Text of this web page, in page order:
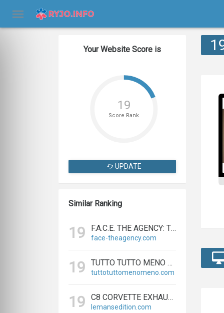
Your Website Score is
Score Rank
19
UPDATE
Similar Ranking
19 F.A.C.E. THE AGENCY: TRAINING & BUSINESS DEVELOPMENT FIRM
face-theagency.com
19 TUTTO TUTTO MENO MENO® | CASALINGHI, VASI E ACCESSORI ONLINE
tuttotuttomenomeno.com
19 C8 CORVETTE EXHAUST – MODULAR CENTER-EXIT SYSTEM | LEMANS EDITION
lemansedition.com